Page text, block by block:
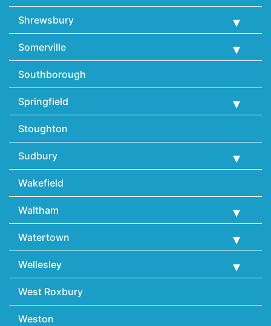
Shrewsbury
Somerville
Southborough
Springfield
Stoughton
Sudbury
Wakefield
Waltham
Watertown
Wellesley
West Roxbury
Weston